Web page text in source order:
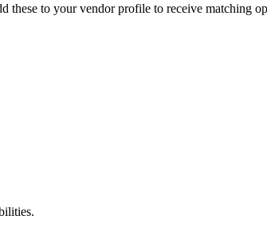
these to your vendor profile to receive matching